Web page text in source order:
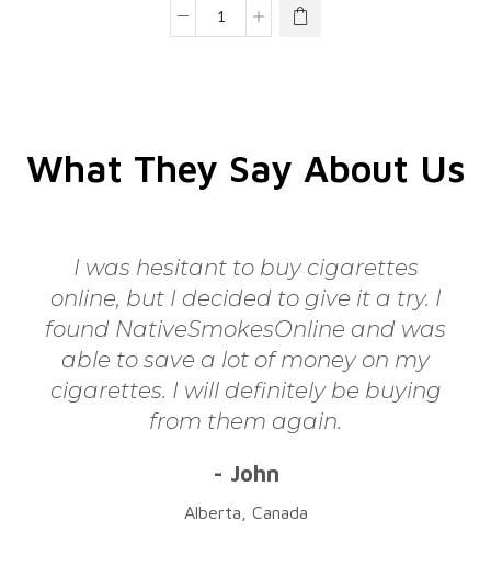
What They Say About Us
I was hesitant to buy cigarettes
online, but I decided to give it a try. I
found NativeSmokesOnline and was
able to save a lot of money on my
cigarettes. I will definitely be buying
from them again.
- John
Alberta, Canada